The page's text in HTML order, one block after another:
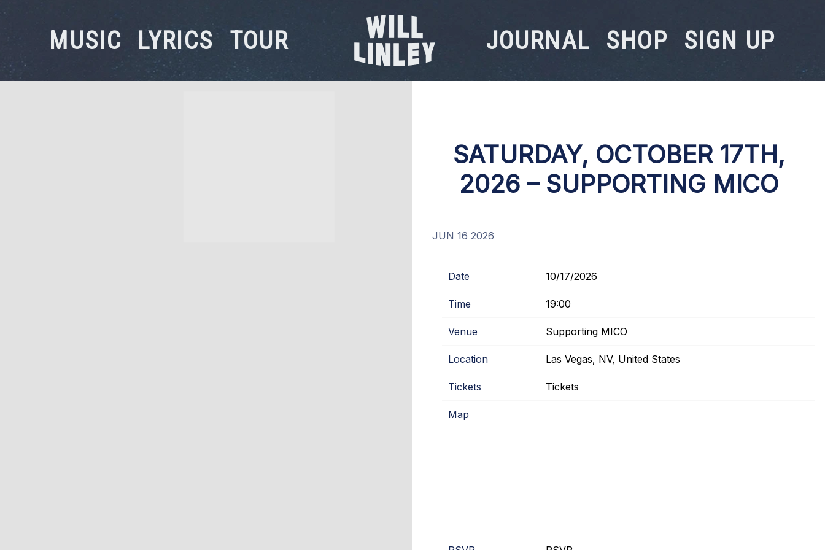
MUSIC LYRICS TOUR
WILL
LINLEY
JOURNAL SHOP SIGN UP
SATURDAY, OCTOBER 17TH,
2026 – SUPPORTING MICO
JUN 16 2026
Date 10/17/2026
Time 19:00
Venue Supporting MICO
Location Las Vegas, NV, United States
Tickets Tickets
Map